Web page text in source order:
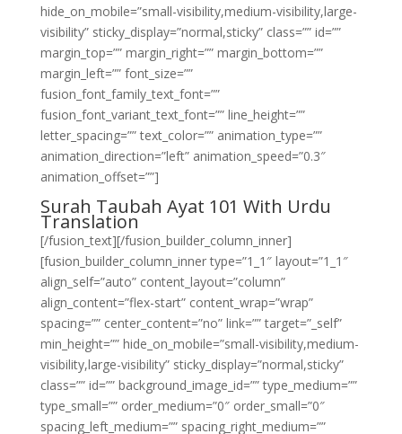
hide_on_mobile=”small-visibility,medium-visibility,large-
visibility” sticky_display=”normal,sticky” class=”” id=””
margin_top=”” margin_right=”” margin_bottom=””
margin_left=”” font_size=””
fusion_font_family_text_font=””
fusion_font_variant_text_font=”” line_height=””
letter_spacing=”” text_color=”” animation_type=””
animation_direction=”left” animation_speed=”0.3″
animation_offset=””]
Surah Taubah Ayat 101 With Urdu
Translation
[/fusion_text][/fusion_builder_column_inner]
[fusion_builder_column_inner type=”1_1″ layout=”1_1″
align_self=”auto” content_layout=”column”
align_content=”flex-start” content_wrap=”wrap”
spacing=”” center_content=”no” link=”” target=”_self”
min_height=”” hide_on_mobile=”small-visibility,medium-
visibility,large-visibility” sticky_display=”normal,sticky”
class=”” id=”” background_image_id=”” type_medium=””
type_small=”” order_medium=”0″ order_small=”0″
spacing_left_medium=”” spacing_right_medium=””